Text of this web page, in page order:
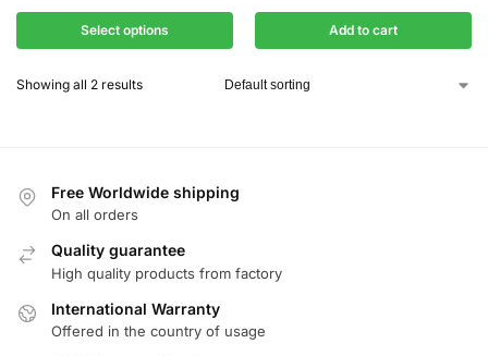
Select options Add to cart
Showing all 2 results
Free Worldwide shipping
On all orders
Quality guarantee
High quality products from factory
International Warranty
Offered in the country of usage